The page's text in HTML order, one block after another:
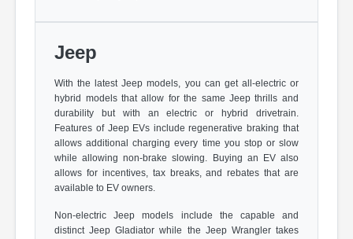
Jeep
With the latest Jeep models, you can get all-electric or
hybrid models that allow for the same Jeep thrills and
durability but with an electric or hybrid drivetrain.
Features of Jeep EVs include regenerative braking that
allows additional charging every time you stop or slow
while allowing non-brake slowing. Buying an EV also
allows for incentives, tax breaks, and rebates that are
available to EV owners.
Non-electric Jeep models include the capable and
distinct Jeep Gladiator while the Jeep Wrangler takes